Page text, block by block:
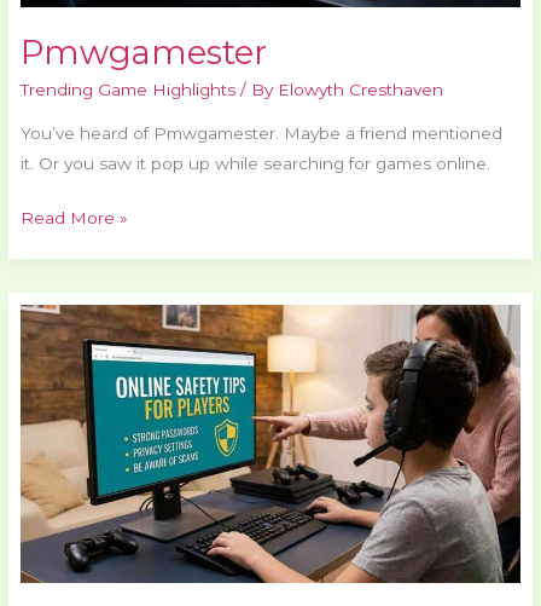
Pmwgamester
Trending Game Highlights / By Elowyth Cresthaven
You’ve heard of Pmwgamester. Maybe a friend mentioned
it. Or you saw it pop up while searching for games online.
Read More »
How
to
Play
Safely
Online
Elmagplayers